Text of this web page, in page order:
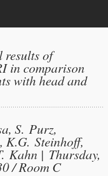
of
in comparison
with head and
S. Purz,
Steinhoff,
Kahn | Thursday,
/ Room C